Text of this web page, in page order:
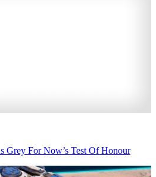
Grey For Now’s Test Of Honour